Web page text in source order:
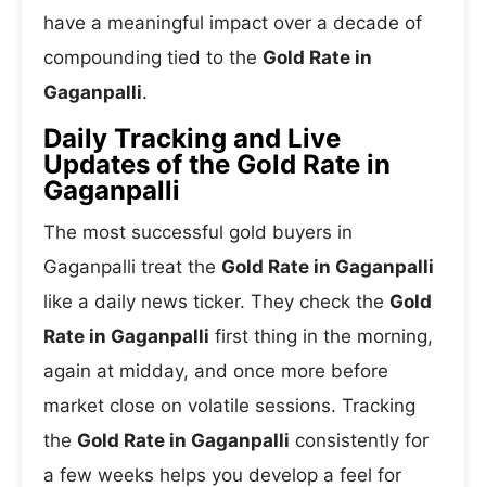
have a meaningful impact over a decade of
compounding tied to the Gold Rate in
Gaganpalli.
Daily Tracking and Live
Updates of the Gold Rate in
Gaganpalli
The most successful gold buyers in
Gaganpalli treat the Gold Rate in Gaganpalli
like a daily news ticker. They check the Gold
Rate in Gaganpalli first thing in the morning,
again at midday, and once more before
market close on volatile sessions. Tracking
the Gold Rate in Gaganpalli consistently for
a few weeks helps you develop a feel for